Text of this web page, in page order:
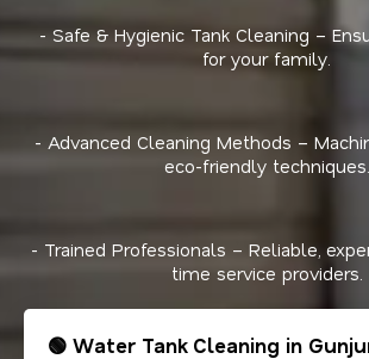
- Safe & Hygienic Tank Cleaning –
for your family.
- Advanced Cleaning Methods –
eco-friendly techniques.
- Trained Professionals – Reliable,
time service providers.
🟢 Water Tank Cleaning in